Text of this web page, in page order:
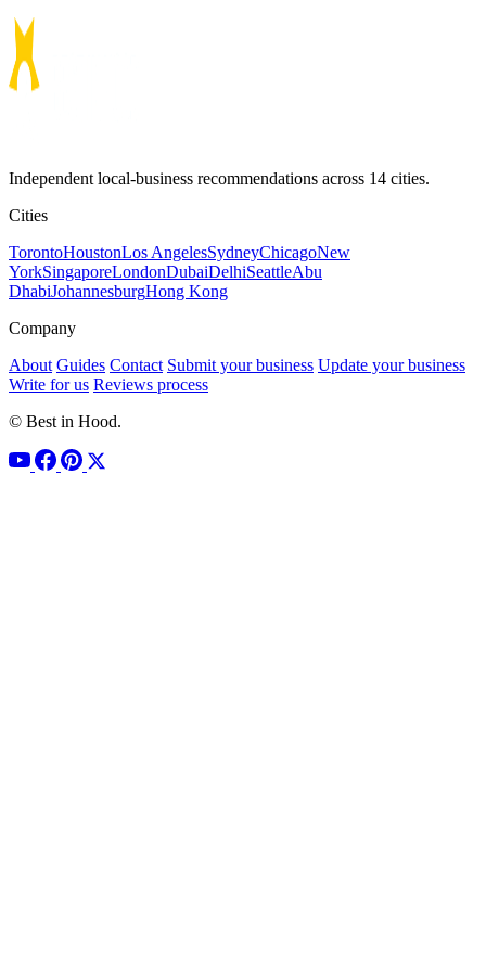
Independent local-business recommendations across 14 cities.
Cities
TorontoHoustonLos AngelesSydneyChicagoNew
YorkSingaporeLondonDubaiDelhiSeattleAbu
DhabiJohannesburgHong Kong
Company
About Guides Contact Submit your business Update your business
Write for us Reviews process
© Best in Hood.